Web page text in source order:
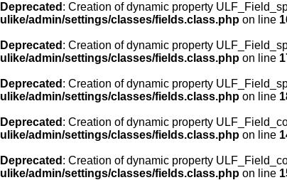
Deprecated : Creation of dynamic property
ulike/admin/settings/classes/fields.class.php on line
Deprecated : Creation of dynamic property
ulike/admin/settings/classes/fields.class.php on line
Deprecated : Creation of dynamic property
ulike/admin/settings/classes/fields.class.php on line
Deprecated : Creation of dynamic property
ulike/admin/settings/classes/fields.class.php on line
Deprecated : Creation of dynamic property
ulike/admin/settings/classes/fields.class.php on line